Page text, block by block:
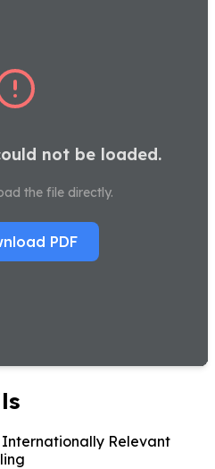
not be loaded.
the file directly.
PDF
Relevant